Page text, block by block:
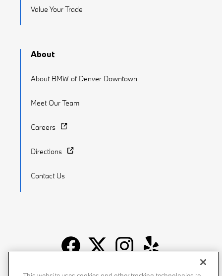
Value Your Trade
About
About BMW of Denver Downtown
Meet Our Team
Careers
Directions
Contact Us
Recalls Privacy Policy Sitemap Do Not Sell My Info